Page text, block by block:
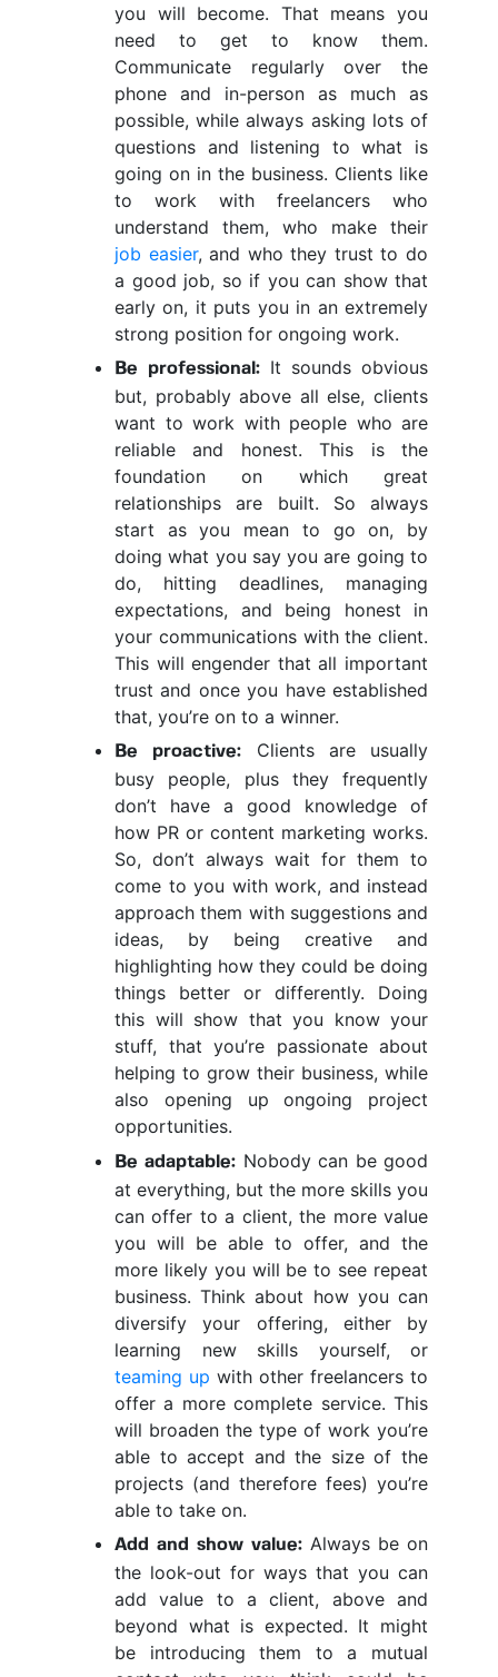
you will become. That means you
need to get to know them.
Communicate regularly over the
phone and in-person as much as
possible, while always asking lots of
questions and listening to what is
going on in the business. Clients like
to work with freelancers who
understand them, who make their
job easier, and who they trust to do
a good job, so if you can show that
early on, it puts you in an extremely
strong position for ongoing work.
Be professional: It sounds obvious
but, probably above all else, clients
want to work with people who are
reliable and honest. This is the
foundation on which great
relationships are built. So always
start as you mean to go on, by
doing what you say you are going to
do, hitting deadlines, managing
expectations, and being honest in
your communications with the client.
This will engender that all important
trust and once you have established
that, you’re on to a winner.
Be proactive:
Clients are usually
busy people, plus they frequently
don’t have a good knowledge of
how PR or content marketing works.
So, don’t always wait for them to
come to you with work, and instead
approach them with suggestions and
ideas, by being creative and
highlighting how they could be doing
things better or differently. Doing
this will show that you know your
stuff, that you’re passionate about
helping to grow their business, while
also opening up ongoing project
opportunities.
Be adaptable: Nobody can be good
at everything, but the more skills you
can offer to a client, the more value
you will be able to offer, and the
more likely you will be to see repeat
business. Think about how you can
diversify your offering, either by
learning new skills yourself, or
teaming up with other freelancers to
offer a more complete service. This
will broaden the type of work you’re
able to accept and the size of the
projects (and therefore fees) you’re
able to take on.
Add and show value: Always be on
the look-out for ways that you can
add value to a client, above and
beyond what is expected. It might
be introducing them to a mutual